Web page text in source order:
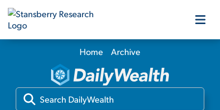
Our Products
Our Editors
Home Archive